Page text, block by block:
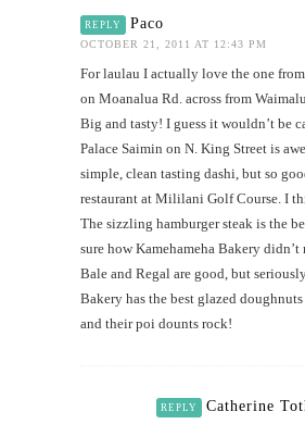
REPLY Paco
OCTOBER 21, 2011 AT 12:43 PM
For laulau I actually love the one
on Moanalua Rd. across from
Big and tasty! I guess it wouldn’t be
Palace Saimin on N. King Street is
simple, clean tasting dashi, but so
restaurant at Mililani Golf Course. I
The sizzling hamburger steak is the
sure how Kamehameha Bakery didn’t
Bale and Regal are good, but
Bakery has the best glazed
and their poi dounts rock!
REPLY Catherine